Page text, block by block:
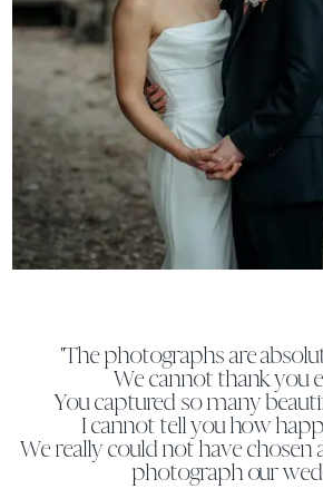
"The photographs are
We cannot thank you
You captured so many
I cannot tell you how
We really could not have chosen
photograph our